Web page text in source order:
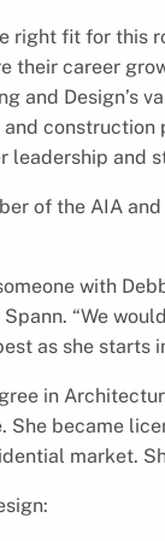
right fit for this
their career
and Design’s
and
of the AIA
with
Spann. “We
as she starts
in
She became
market.